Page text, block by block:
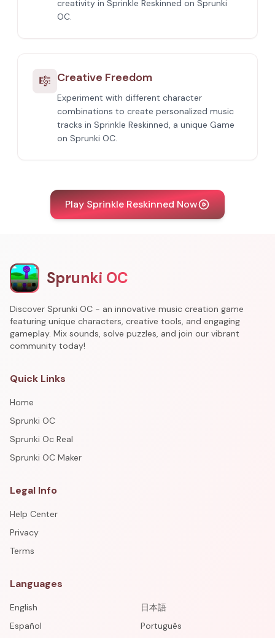
creativity in Sprinkle Reskinned on Sprunki
OC.
🎼 Creative Freedom
Experiment with different character
combinations to create personalized music
tracks in Sprinkle Reskinned, a unique Game
on Sprunki OC.
Play Sprinkle Reskinned Now
Sprunki OC
Discover Sprunki OC - an innovative music creation game
featuring unique characters, creative tools, and engaging
gameplay. Mix sounds, solve puzzles, and join our vibrant
community today!
Quick Links
Home
Sprunki OC
Sprunki Oc Real
Sprunki OC Maker
Legal Info
Help Center
Privacy
Terms
Languages
English
日本語
Español
Português